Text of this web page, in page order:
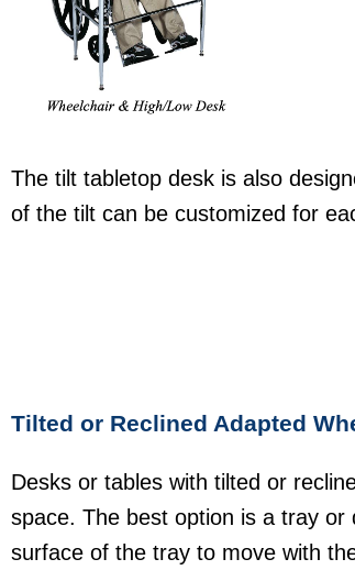
The tilt tabletop desk is also
of the tilt can be customized for
Tilted or Reclined Adapted
Desks or tables with tilted or
space. The best option is a tray
surface of the tray to move with